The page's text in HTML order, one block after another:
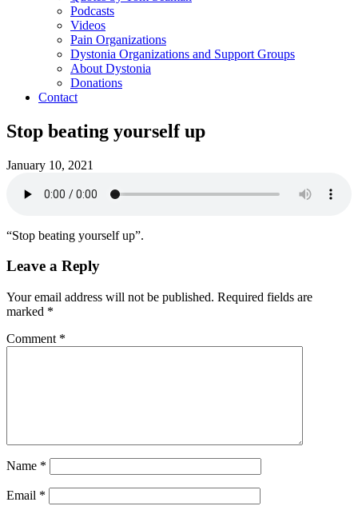
Podcasts
Videos
Pain Organizations
Dystonia Organizations and Support Groups
About Dystonia
Donations
Contact
Stop beating yourself up
January 10, 2021
“Stop beating yourself up”.
Leave a Reply
Your email address will not be published. Required fields are
marked *
Comment *
Name *
Email *